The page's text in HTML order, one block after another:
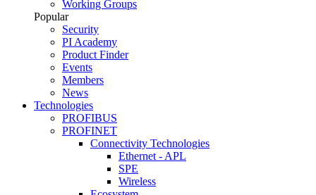
Working Groups
Popular
Security
PI Academy
Product Finder
Events
Members
News
Technologies
PROFIBUS
PROFINET
Connectivity Technologies
Ethernet - APL
SPE
Wireless